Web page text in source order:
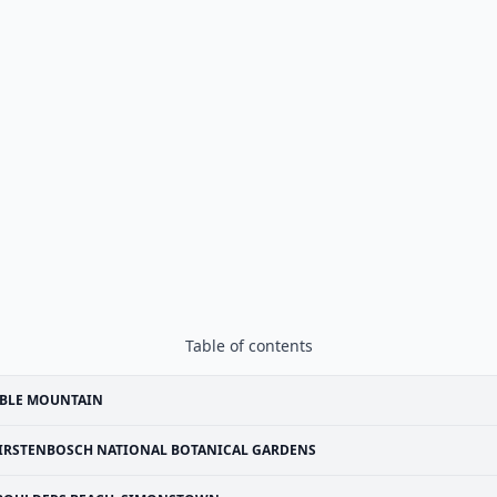
Table of contents
MOUNTAIN
NATIONAL BOTANICAL GARDENS